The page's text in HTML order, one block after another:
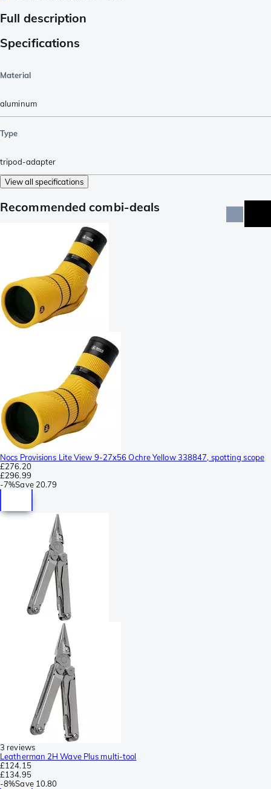
Full description
Specifications
Material
aluminum
Type
tripod-adapter
View all specifications
Recommended combi-deals
Nocs Provisions Lite View 9-27x56 Ochre Yellow 338847, spotting scope
£276.20
£296.99
-7%Save 20.79
3 reviews
Leatherman 2H Wave Plus multi-tool
£124.15
£134.95
-8%Save 10.80